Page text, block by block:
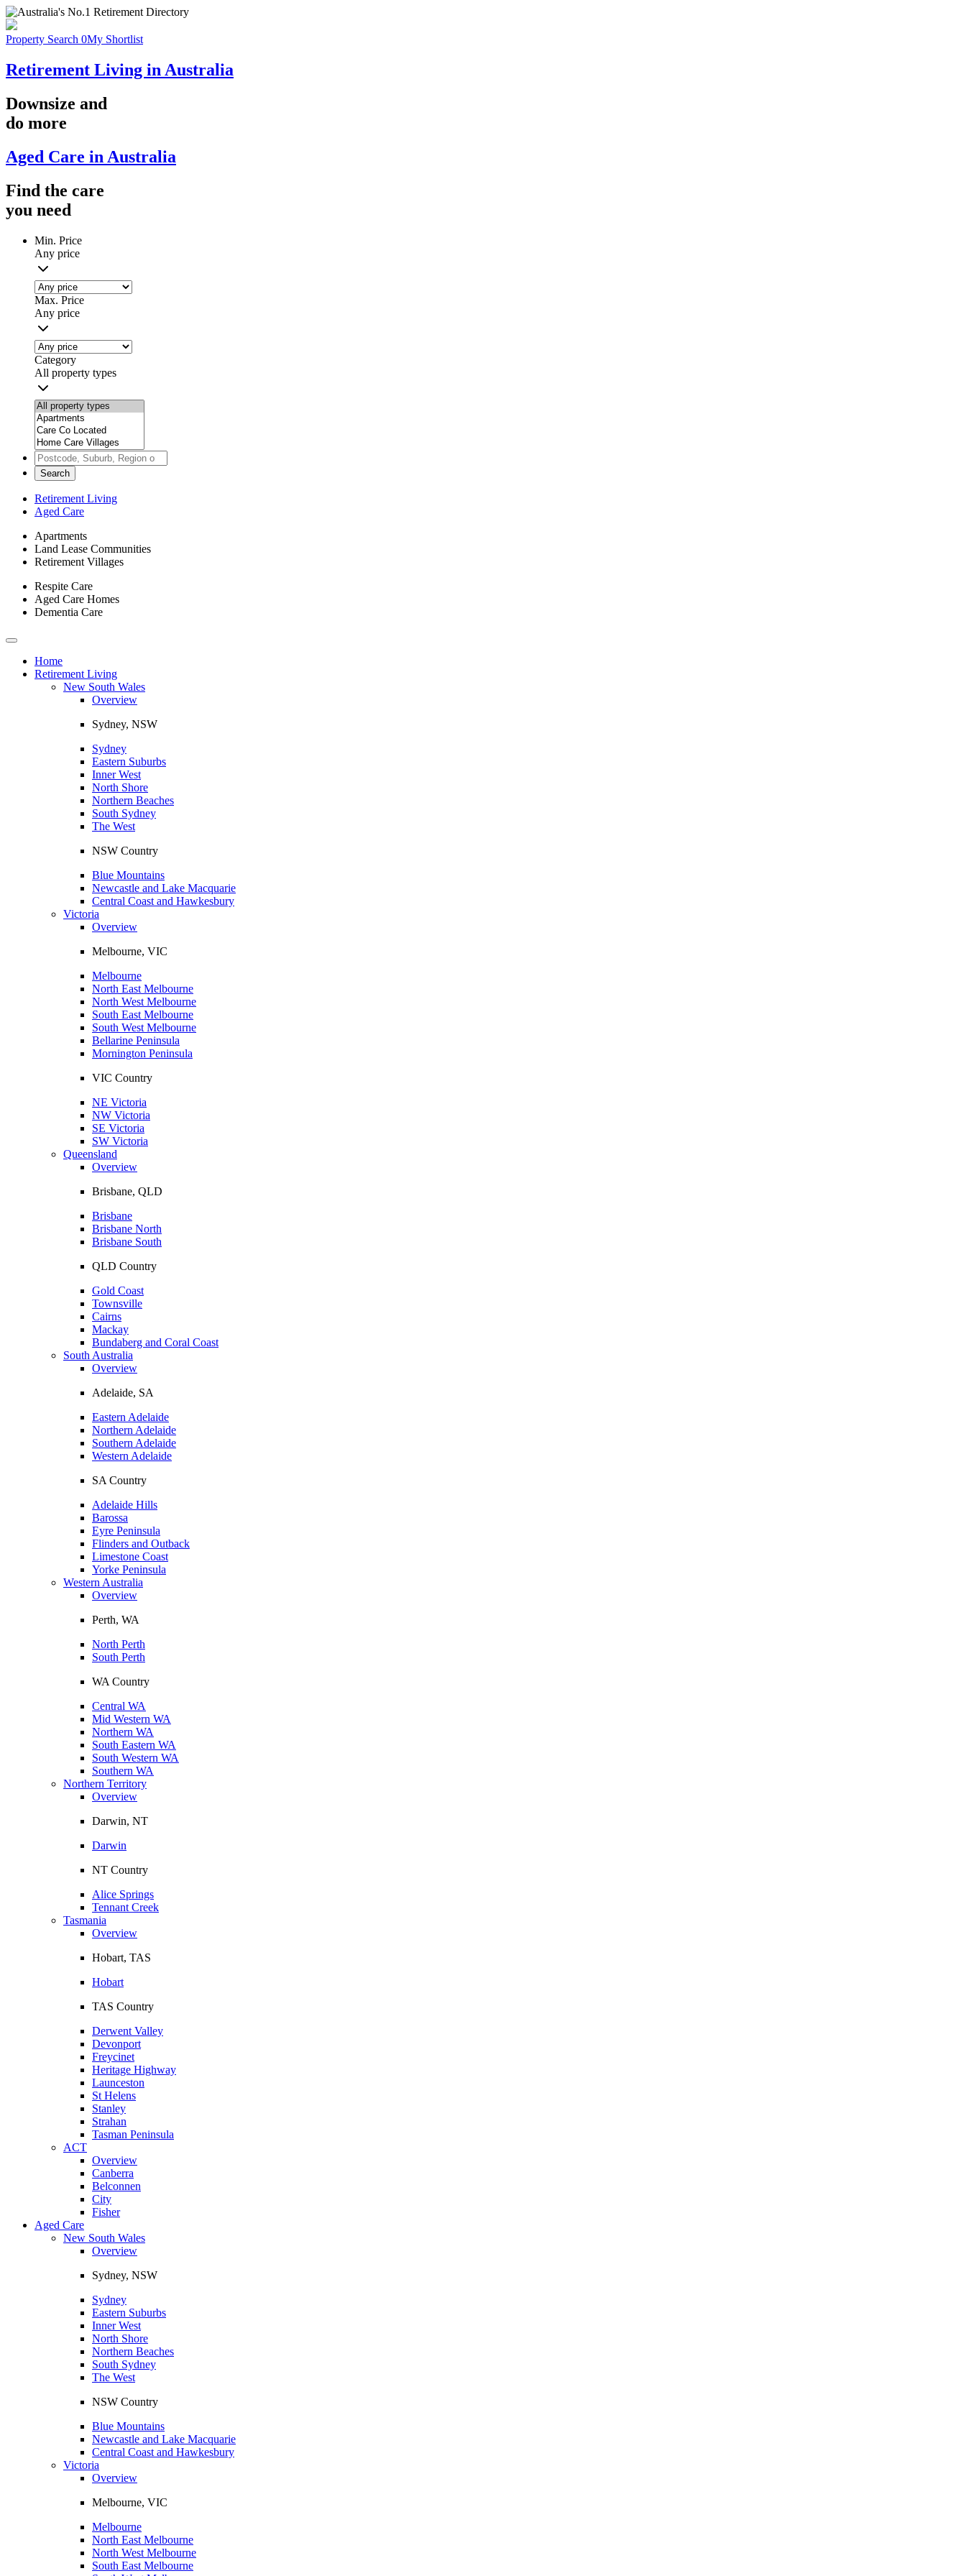
Property Search 0My Shortlist
Retirement Living in Australia
Downsize and
do more
Aged Care in Australia
Find the care
you need
Min. Price
Any price
Max. Price
Any price
Category
All property types
Search
Retirement Living
Aged Care
Apartments
Land Lease Communities
Retirement Villages
Respite Care
Aged Care Homes
Dementia Care
Toggle
navigationHome
Retirement Living
New South Wales
Overview
Sydney, NSW
Sydney
Eastern Suburbs
Inner West
North Shore
Northern Beaches
South Sydney
The West
NSW Country
Blue Mountains
Newcastle and Lake Macquarie
Central Coast and Hawkesbury
Victoria
Overview
Melbourne, VIC
Melbourne
North East Melbourne
North West Melbourne
South East Melbourne
South West Melbourne
Bellarine Peninsula
Mornington Peninsula
VIC Country
NE Victoria
NW Victoria
SE Victoria
SW Victoria
Queensland
Overview
Brisbane, QLD
Brisbane
Brisbane North
Brisbane South
QLD Country
Gold Coast
Townsville
Cairns
Mackay
Bundaberg and Coral Coast
South Australia
Overview
Adelaide, SA
Eastern Adelaide
Northern Adelaide
Southern Adelaide
Western Adelaide
SA Country
Adelaide Hills
Barossa
Eyre Peninsula
Flinders and Outback
Limestone Coast
Yorke Peninsula
Western Australia
Overview
Perth, WA
North Perth
South Perth
WA Country
Central WA
Mid Western WA
Northern WA
South Eastern WA
South Western WA
Southern WA
Northern Territory
Overview
Darwin, NT
Darwin
NT Country
Alice Springs
Tennant Creek
Tasmania
Overview
Hobart, TAS
Hobart
TAS Country
Derwent Valley
Devonport
Freycinet
Heritage Highway
Launceston
St Helens
Stanley
Strahan
Tasman Peninsula
ACT
Overview
Canberra
Belconnen
City
Fisher
Aged Care
New South Wales
Overview
Sydney, NSW
Sydney
Eastern Suburbs
Inner West
North Shore
Northern Beaches
South Sydney
The West
NSW Country
Blue Mountains
Newcastle and Lake Macquarie
Central Coast and Hawkesbury
Victoria
Overview
Melbourne, VIC
Melbourne
North East Melbourne
North West Melbourne
South East Melbourne